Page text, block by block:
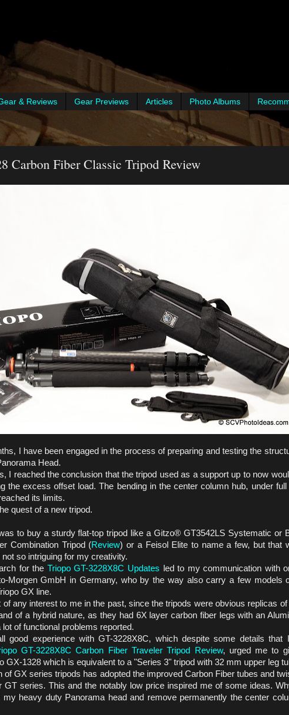
& Reviews Gear Previews Articles Photo Albums
Carbon Fiber Classic Tripod Review
I have been engaged in the process of preparing and testing the
Head.
I reached the conclusion that the tripod used as a support up to now
the excess offset load. The bending in the center column hub, under full
its limits.
quest of a new tripod.
to buy a sturdy flat-top tripod like a Gitzo® GT3542LS Systematic or
Combination Tripod (Review) or a Feisol Elite to name a few, but that
so intriguing for my creativity.
for the Triopo GT-3228X8C Updates led to my communication with
Morgen GmbH in Germany, who by the way also carry a few models
GX line.
any interest to me in the past, since the tripods were obvious replicas of
of a hybrid nature, as they had 6X layer carbon fiber legs with an
of functional problems reported.
good experience with GT-3228X8C, which despite some details that
GT-3228X8C Carbon Fiber Traveler Tripod Review, urged me to
GX-1328 which is equivalent to a "Series 3" tripod with 32 mm upper leg
of GX series tripods has adopted the improved Carbon Fiber tubes and
GT series. This and the notably low price inspired me of some ideas.
heavy duty Panorama head and remove permanently the center